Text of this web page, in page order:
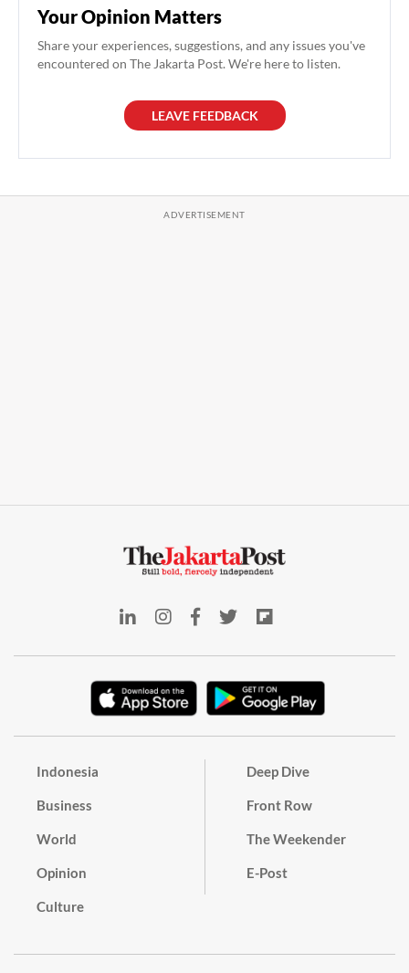
Your Opinion Matters
Share your experiences, suggestions, and any issues you've
encountered on The Jakarta Post. We're here to listen.
LEAVE FEEDBACK
Indonesia
Business
World
Opinion
Culture
Deep Dive
Front Row
The Weekender
E-Post